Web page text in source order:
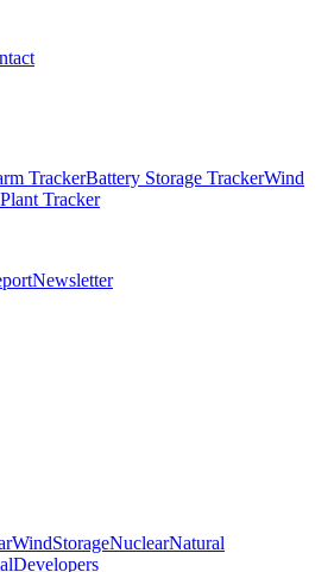
TrackerBattery Storage TrackerWind
Tracker
Newsletter
WindStorageNuclearNatural
Developers